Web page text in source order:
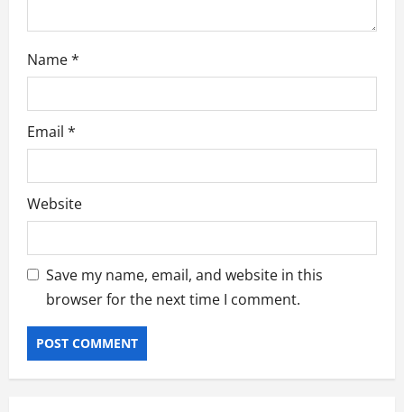
Name*
Email *
Website
Save my name, email, and website in this
browser for the next time I comment.